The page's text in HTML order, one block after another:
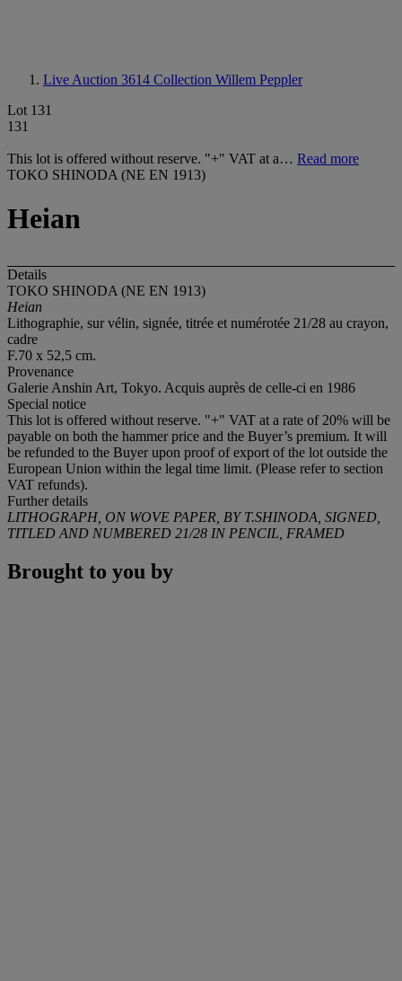
Live Auction 3614 Collection Willem Peppler
Lot 131
131
This lot is offered without reserve. "+" VAT at a… Read more
TOKO SHINODA (NE EN 1913)
Heian
Details
TOKO SHINODA (NE EN 1913)
Heian
Lithographie, sur vélin, signée, titrée et numérotée 21/28 au crayon,
cadre
F.70 x 52,5 cm.
Provenance
Galerie Anshin Art, Tokyo. Acquis auprès de celle-ci en 1986
Special notice
This lot is offered without reserve. "+" VAT at a rate of 20% will be
payable on both the hammer price and the Buyer’s premium. It will
be refunded to the Buyer upon proof of export of the lot outside the
European Union within the legal time limit. (Please refer to section
VAT refunds).
Further details
LITHOGRAPH, ON WOVE PAPER, BY T.SHINODA, SIGNED,
TITLED AND NUMBERED 21/28 IN PENCIL, FRAMED
Brought to you by